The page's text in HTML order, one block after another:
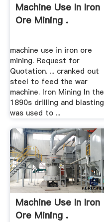
Machine Use In Iron
Ore Mining .
machine use in iron ore
mining. Request for
Quotation. ... cranked out
steel to feed the war
machine. Iron Mining In the
1890s drilling and blasting
was used to ...
Machine Use In Iron
Ore Mining .